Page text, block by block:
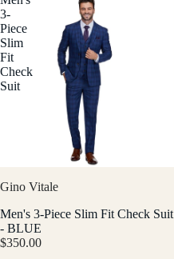
3-
Piece
Slim
Fit
Check
Suit
Gino Vitale
Men's 3-Piece Slim Fit Check Suit
- BLUE
$350.00